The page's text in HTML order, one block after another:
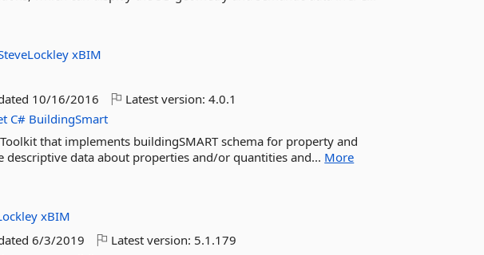
xBIM
10/16/2016 Latest version:4.0.1
C# BuildingSmart
that implements buildingSMART schema for property and
descriptive data about properties and/or quantities and... More
xBIM
6/3/2019 Latest version: 5.1.179